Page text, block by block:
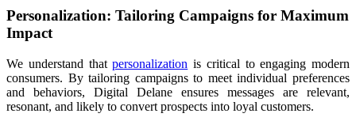
Personalization: Tailoring Campaigns for Maximum
Impact
We understand thatpersonalization is critical to engaging modern
consumers. By tailoring campaigns to meet individual preferences
and behaviors, Digital Delane ensures messages are relevant,
resonant, and likely to convert prospects into loyal customers.